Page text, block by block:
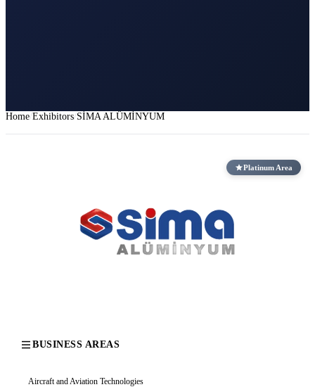
Home Exhibitors SİMA ALÜMİNYUM
Platinum Area
BUSINESS AREAS
Aircraft and Aviation Technologies